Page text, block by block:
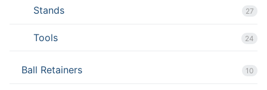
Stands 27
Tools 24
Ball Retainers 10